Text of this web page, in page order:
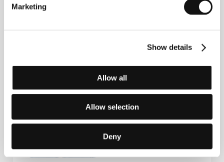
Marketing
Show details
Allow all
Allow selection
Deny
E-mail: